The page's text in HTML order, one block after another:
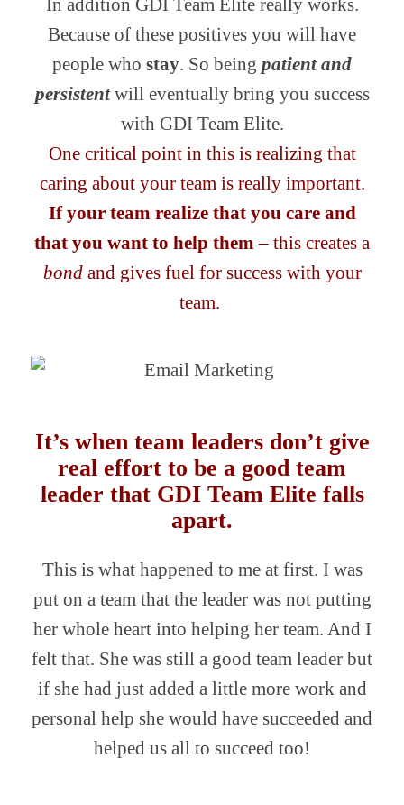
In addition GDI Team Elite really works.
Because of these positives you will have
people who stay. So being patient and
persistentwill eventually bring you success
with GDI Team Elite.
One critical point in this is realizing that
caring about your team is really important.
If your team realize that you care and
that you want to help them– this creates a
bondand gives fuel for success with your
team.
It’s when team leaders don’t give
real effort to be a good team
leader that GDI Team Elite falls
apart.
This is what happened to me at first. I was
put on a team that the leader was not putting
her whole heart into helping her team. And I
felt that. She was still a good team leader but
if she had just added a little more work and
personal help she would have succeeded and
helped us all to succeed too!